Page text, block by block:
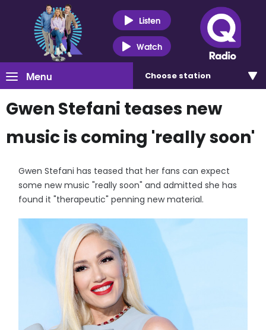
Listen
Watch
Menu Choose station
Gwen Stefani teases new
music is coming 'really soon'
Gwen Stefani has teased that her fans can expect
some new music "really soon" and admitted she has
found it "therapeutic" penning new material.